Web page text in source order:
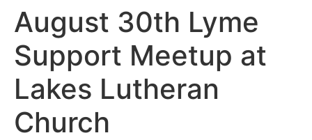
August 30th Lyme
Support Meetup at
Lakes Lutheran
Church